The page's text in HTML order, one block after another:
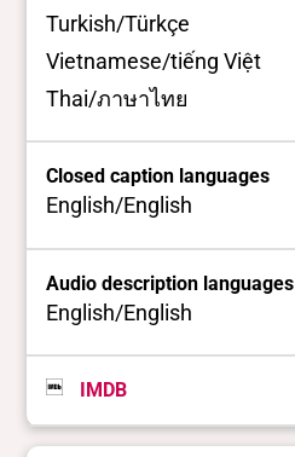
Turkish/Türkçe
Vietnamese/tiếng Việt
Thai/ภาษาไทย
Closed caption languages
English/English
Audio description languages
English/English
IMDB